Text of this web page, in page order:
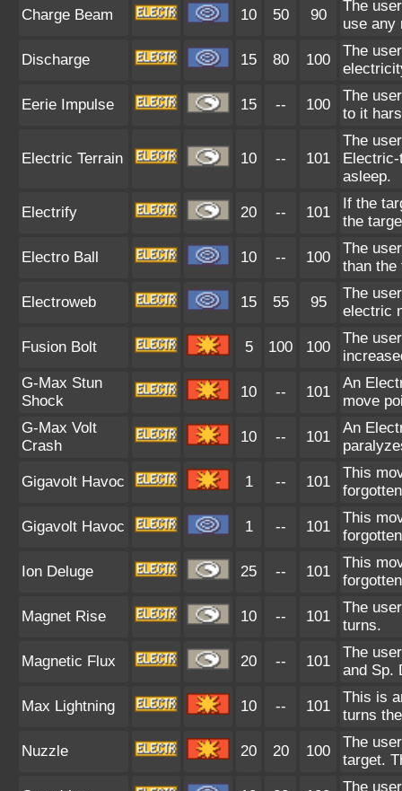
Charge Beam 10 50 90
The
use any
Discharge 15 80 100
The
Eerie Impulse 15 -- 100
The
to it
Electric Terrain 10 -- 101
The
asleep.
Electrify 20 -- 101
If the
the
Electro Ball 10 -- 100
The
than the
Electroweb 15 55 95
The
electric
Fusion Bolt 5 100 100
The
G-Max Stun
Shock
10 -- 101
An
move
G-Max Volt
Crash
10 -- 101
An
Gigavolt Havoc 1 -- 101
This
Gigavolt Havoc 1 -- 101
This
Ion Deluge 25 -- 101
This
Magnet Rise 10 -- 101
The
turns.
Magnetic Flux 20 -- 101
The
and Sp.
Max Lightning 10 -- 101
This is
turns
Nuzzle 20 20 100
The
target.
The